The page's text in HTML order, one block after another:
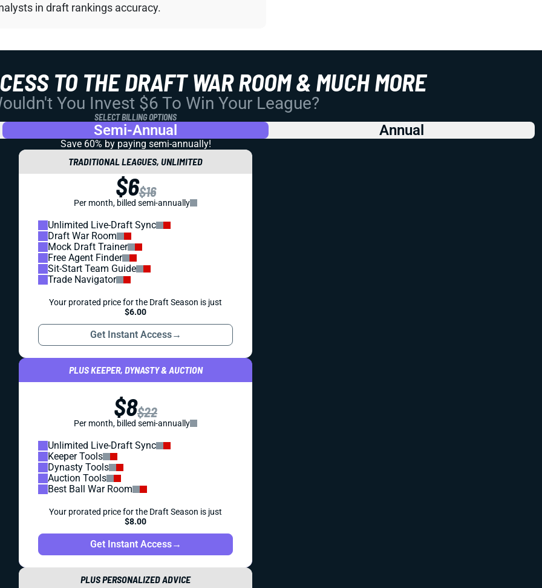
in draft rankings accuracy.
TO THE DRAFT WAR ROOM & MUCH MORE
You Invest $6 To Win Your League?
SELECT BILLING OPTIONS
Semi-Annual Annual
Save 60% by paying semi-annually!
TRADITIONAL LEAGUES, UNLIMITED
$6$16
Per month, billed semi-annually
Unlimited Live-Draft Sync
Draft War Room
Mock Draft Trainer
Free Agent Finder
Sit-Start Team Guide
Trade Navigator
Your prorated price for the Draft Season is just
$6.00
Get Instant Access→
PLUS KEEPER, DYNASTY & AUCTION
$8$22
Per month, billed semi-annually
Unlimited Live-Draft Sync
Keeper Tools
Dynasty Tools
Auction Tools
Best Ball War Room
Your prorated price for the Draft Season is just
$8.00
Get Instant Access→
PLUS PERSONALIZED ADVICE